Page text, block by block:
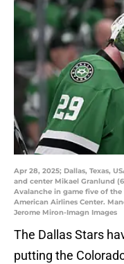
Apr 28, 2025; Dallas, Texas,
and center Mikael Granlund
Avalanche in game five of
American Airlines Center.
Jerome Miron-Imagn Images
The Dallas Stars
putting the